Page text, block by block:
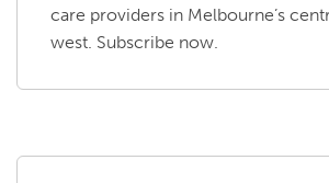
care providers in Melbourne’s
west. Subscribe now.